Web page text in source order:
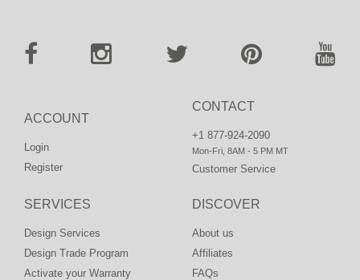
CONTACT
+1 877-924-2090
Mon-Fri, 8AM - 5 PM MT
Customer Service
ACCOUNT
Login
Register
DISCOVER
About us
Affiliates
FAQs
SERVICES
Design Services
Design Trade Program
Activate your Warranty